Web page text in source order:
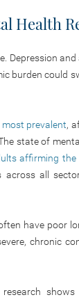
Health
Depression
burden could
prevalent,
state of
affirming
across all
have poor
chronic